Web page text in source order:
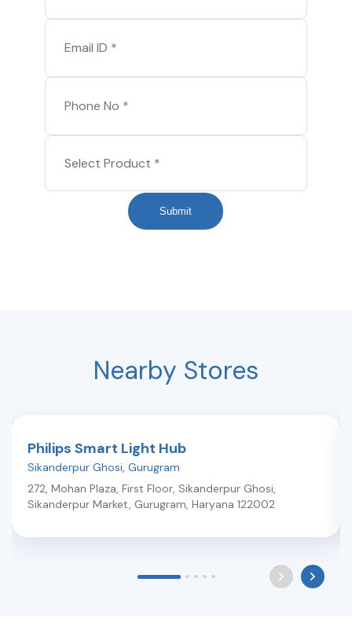
Submit
Nearby Stores
Philips Smart Light Hub
Sikanderpur Ghosi, Gurugram
272, Mohan Plaza, First Floor, Sikanderpur Ghosi,
Sikanderpur Market, Gurugram, Haryana 122002